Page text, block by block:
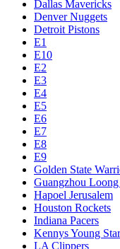
Dallas Mavericks
Denver Nuggets
Detroit Pistons
E1
E10
E2
E3
E4
E5
E6
E7
E8
E9
Golden State
Guangzhou
Hapoel Jerusalem
Houston Rockets
Indiana Pacers
Kennys Young
LA Clippers